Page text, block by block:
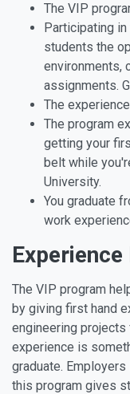
The VIP
Participating
students the
environments,
assignments.
The
The program
getting your
belt while
University.
You graduate
work
The VIP program
by giving first hand
engineering projects
experience is
graduate.
this program gives